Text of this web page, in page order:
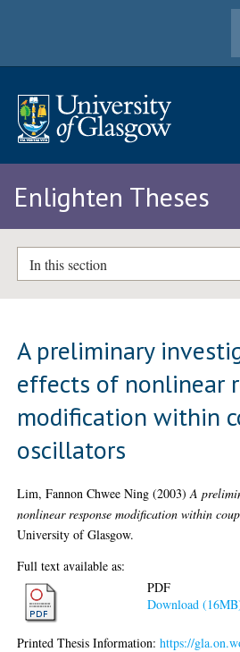
Enlighten Theses
In this section
A preliminary
effects of nonlinear
modification within
oscillators
Lim, Fannon Chwee Ning (2003)A
nonlinear response modification within
University of Glasgow.
Full text available as:
PDF
Download
Printed Thesis Information:https://